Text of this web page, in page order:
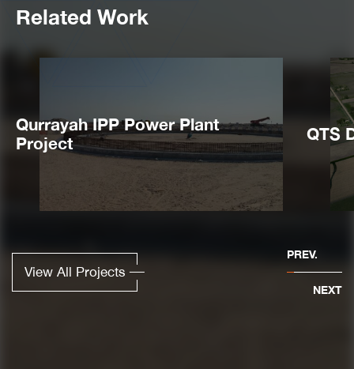
Related Work
Qurrayah IPP Power Plant
Project
QTS
View All Projects
PREV.
NEXT